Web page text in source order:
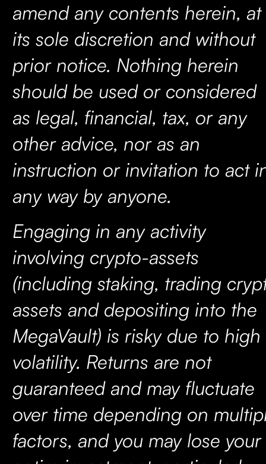
amend any contents herein, at
its sole discretion and without
prior notice. Nothing herein
should be used or considered
as legal, financial, tax, or any
other advice, nor as an
instruction or invitation to act
any way by anyone.
Engaging in any activity
involving crypto-assets
(including staking, trading
assets and depositing into the
MegaVault) is risky due to high
volatility. Returns are not
guaranteed and may fluctuate
over time depending on
factors, and you may lose your